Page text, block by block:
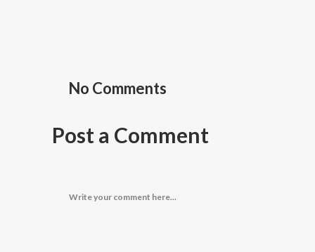
No Comments
Post a Comment